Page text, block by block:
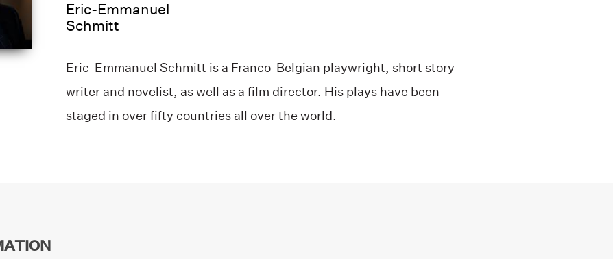
Eric-Emmanuel
Schmitt
Eric-Emmanuel Schmitt is a Franco-Belgian playwright, short story
writer and novelist, as well as a film director. His plays have been
staged in over fifty countries all over the world.